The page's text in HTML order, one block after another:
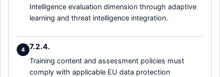
Intelligence evaluation dimension through adaptive
learning and threat intelligence integration.
4 7.2.4.
Training content and assessment policies must
comply with applicable EU data protection